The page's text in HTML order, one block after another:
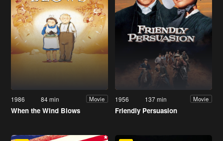
1986 84 min Movie
When the Wind Blows
1956 137 min Movie
Friendly Persuasion